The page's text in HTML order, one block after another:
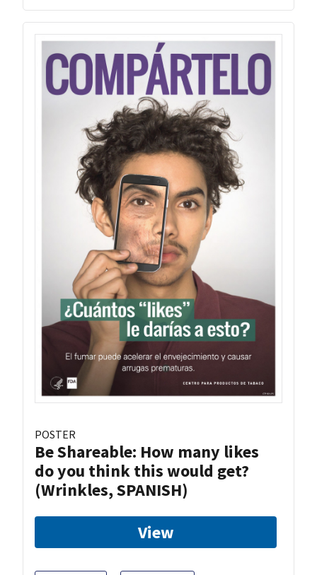
POSTER
Be Shareable: How many likes
do you think this would get?
(Wrinkles, SPANISH)
View